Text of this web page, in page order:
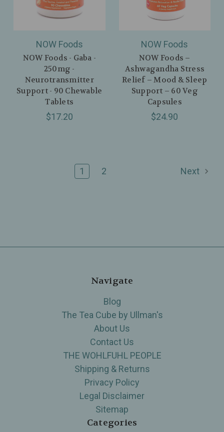
NOW Foods
NOW Foods - Gaba -
250mg -
Neurotransmitter
Support - 90 Chewable
Tablets
$17.20
NOW Foods
NOW Foods –
Ashwagandha Stress
Relief – Mood & Sleep
Support – 60 Veg
Capsules
$24.90
1 2 Next
Navigate
Blog
The Tea Cube by Ullman's
About Us
Contact Us
THE WOHLFUHL PEOPLE
Shipping & Returns
Privacy Policy
Legal Disclaimer
Sitemap
Categories